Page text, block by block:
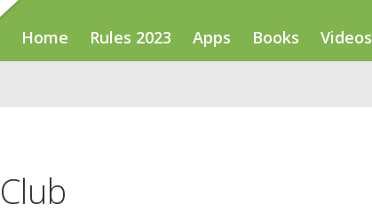
Home Rules 2023 Apps Books Videos